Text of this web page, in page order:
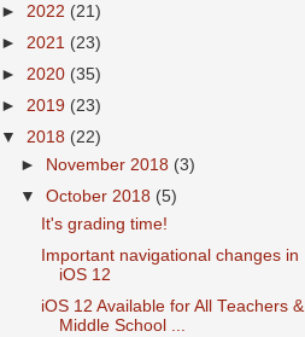
► 2022 (21)
► 2021 (23)
► 2020 (35)
► 2019 (23)
▼ 2018 (22)
►
November 2018 (3)
▼October 2018 (5)
It's grading time!
Important navigational changes in
iOS 12
iOS 12 Available for All Teachers &
Middle School ...